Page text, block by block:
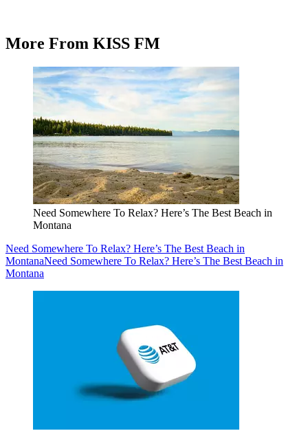
More From KISS FM
Need Somewhere To Relax? Here’s The Best Beach in
Montana
Need Somewhere To Relax? Here’s The Best Beach in
MontanaNeed Somewhere To Relax? Here’s The Best Beach in
Montana